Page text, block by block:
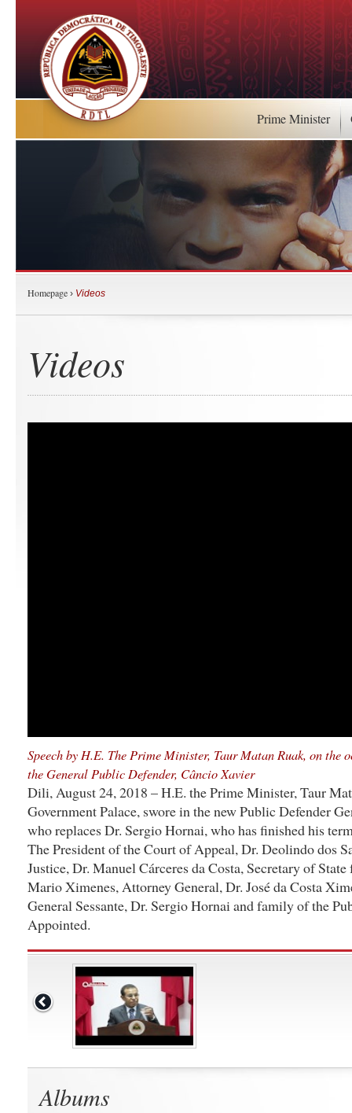
Prime Minister
Homepage › Videos
Videos
Speech by H.E. The Prime Minister, Taur Matan Ruak, on the
the General Public Defender, Câncio Xavier
Dili, August 24, 2018 – H.E. the Prime Minister, Taur
Government Palace, swore in the new Public Defender
who replaces Dr. Sergio Hornai, who has finished his
The President of the Court of Appeal, Dr. Deolindo dos
Justice, Dr. Manuel Cárceres da Costa, Secretary of
Mario Ximenes, Attorney General, Dr. José da Costa
General Sessante, Dr. Sergio Hornai and family of the
Appointed.
Albums